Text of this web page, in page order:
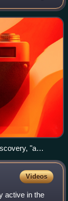
of
"a
four-leaf lotus
Videos
active in the